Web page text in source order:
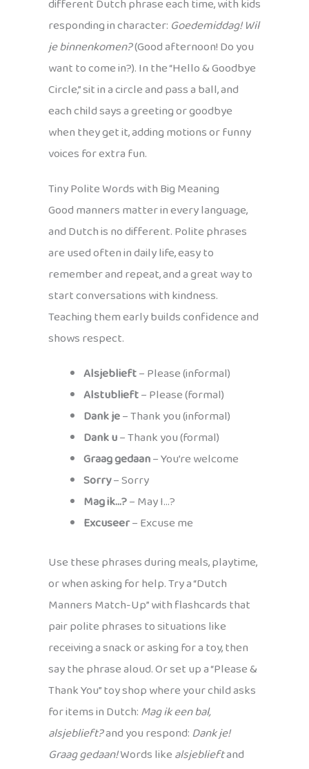
different Dutch phrase each time, with kids
responding in character: Goedemiddag! Wil
je binnenkomen?(Good afternoon! Do you
want to come in?). In the “Hello & Goodbye
Circle,” sit in a circle and pass a ball, and
each child says a greeting or goodbye
when they get it, adding motions or funny
voices for extra fun.
Tiny Polite Words with Big Meaning
Good manners matter in every language,
and Dutch is no different. Polite phrases
are used often in daily life, easy to
remember and repeat, and a great way to
start conversations with kindness.
Teaching them early builds confidence and
shows respect.
Alsjeblieft– Please (informal)
Alstublieft– Please (formal)
Dank je– Thank you (informal)
Dank u– Thank you (formal)
Graag gedaan– You’re welcome
Sorry– Sorry
Mag ik…?– May I…?
Excuseer– Excuse me
Use these phrases during meals, playtime,
or when asking for help. Try a “Dutch
Manners Match-Up” with flashcards that
pair polite phrases to situations like
receiving a snack or asking for a toy, then
say the phrase aloud. Or set up a “Please &
Thank You” toy shop where your child asks
for items in Dutch:Mag ik een bal,
alsjeblieft?and you respond: Dank je!
Graag gedaan!Words likealsjeblieftand